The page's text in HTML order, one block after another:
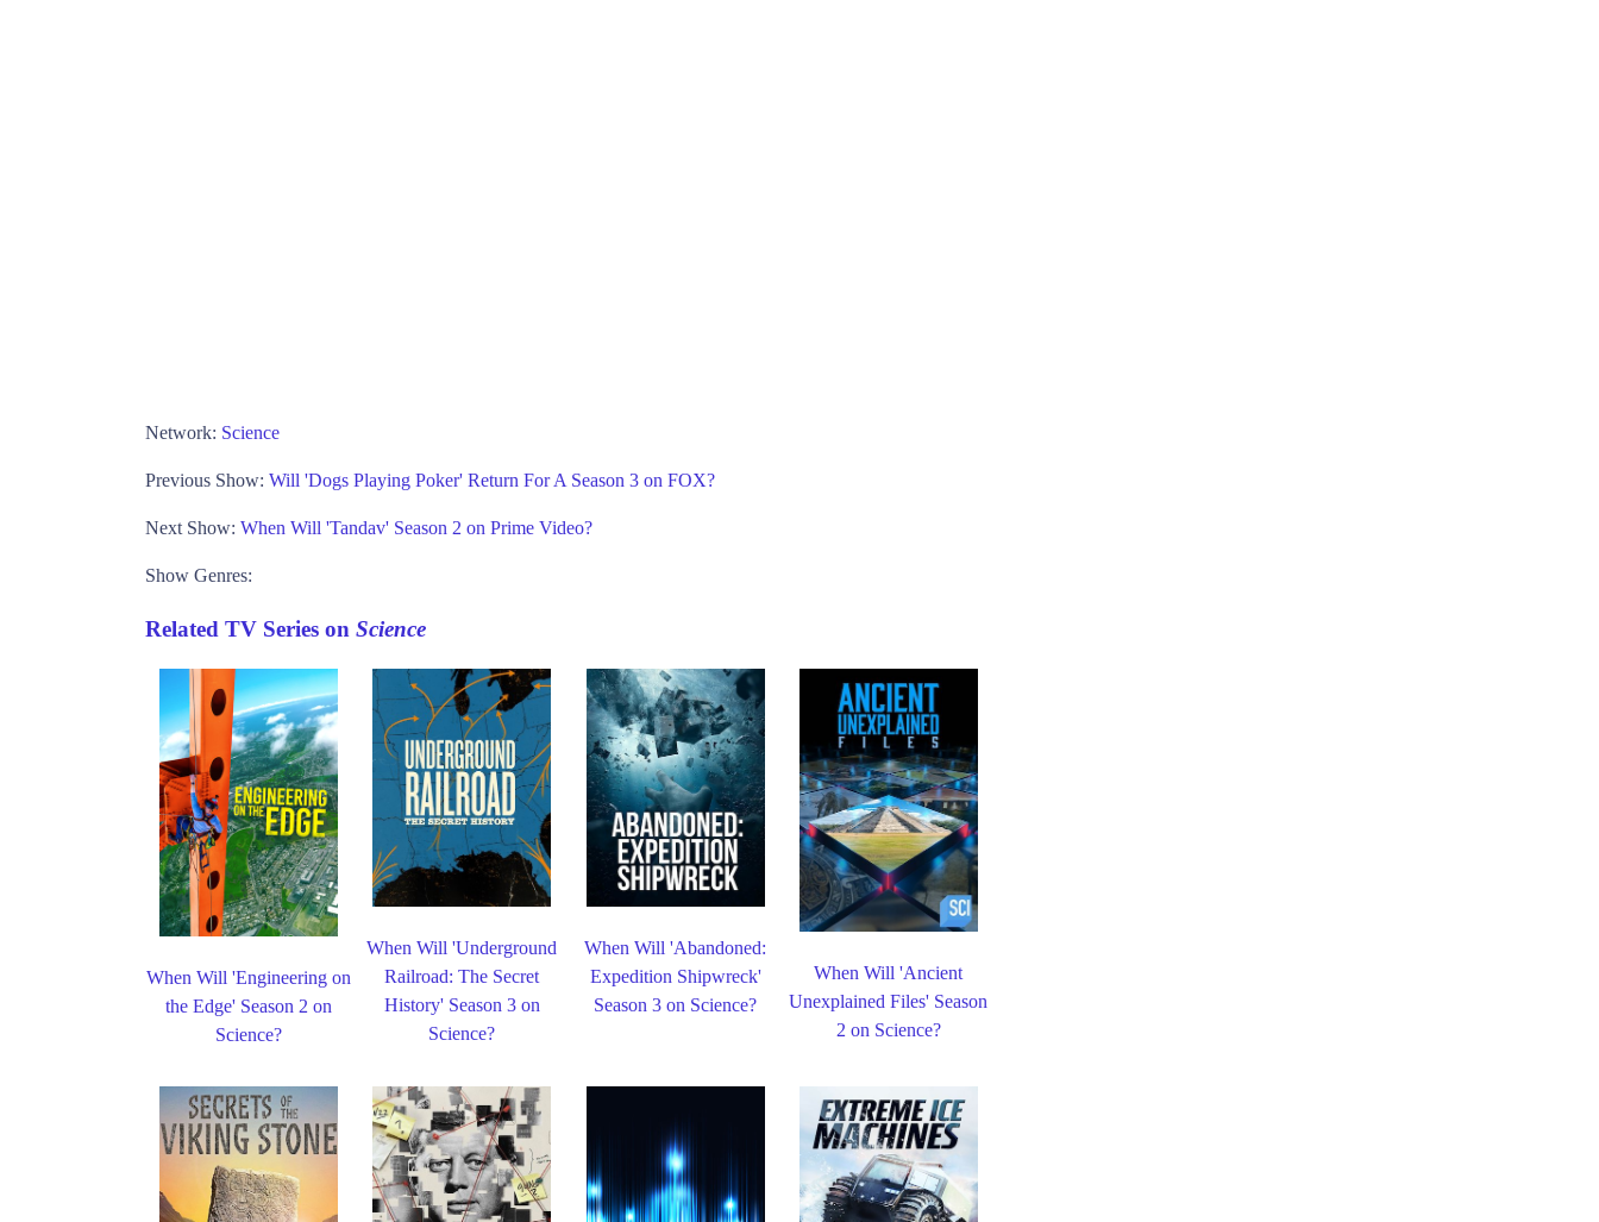
Network: Science
Previous Show: Will 'Dogs Playing Poker' Return For A Season 3 on FOX?
Next Show: When Will 'Tandav' Season 2 on Prime Video?
Show Genres:
Related TV Series on Science
When Will 'Engineering on
the Edge' Season 2 on
Science?
When Will 'Underground
Railroad: The Secret
History' Season 3 on
Science?
When Will 'Abandoned:
Expedition Shipwreck'
Season 3 on Science?
When Will 'Ancient
Unexplained Files' Season
2 on Science?